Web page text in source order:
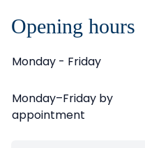
Opening hours
Monday - Friday
Monday–Friday by
appointment